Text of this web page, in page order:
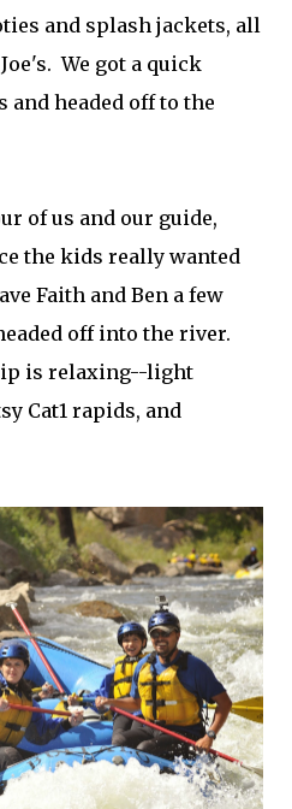
and splash jackets, all
We got a quick
headed off to the
of us and our guide,
the kids really wanted
Faith and Ben a few
off into the river.
is relaxing--light
Cat1 rapids, and